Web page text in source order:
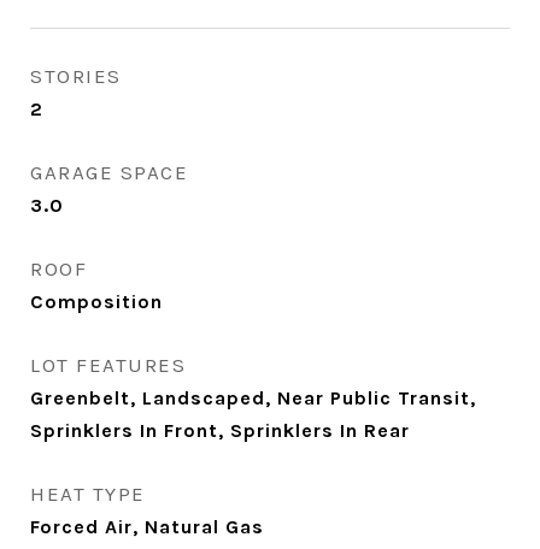
STORIES
2
GARAGE SPACE
3.0
ROOF
Composition
LOT FEATURES
Greenbelt, Landscaped, Near Public Transit,
Sprinklers In Front, Sprinklers In Rear
HEAT TYPE
Forced Air, Natural Gas